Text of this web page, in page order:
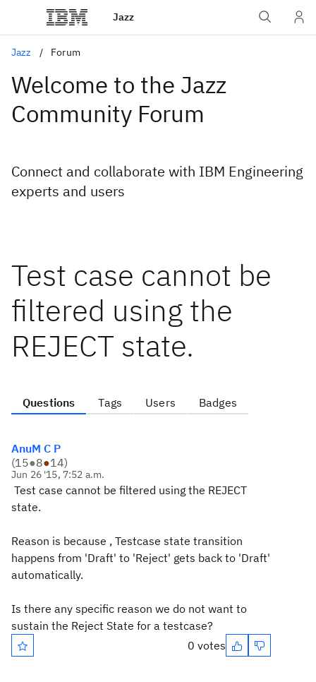
Jazz
Jazz Forum
Welcome to the Jazz
Community Forum
Connect and collaborate with IBM Engineering
experts and users
Test case cannot be
filtered using the
REJECT state.
Questions Tags Users Badges
AnuM C P
(15●8●14)
Jun 26 '15, 7:52 a.m.
Test case cannot be filtered using the REJECT
state.
Reason is because , Testcase state transition
happens from 'Draft' to 'Reject' gets back to 'Draft'
automatically.
Is there any specific reason we do not want to
sustain the Reject State for a testcase?
0 votes